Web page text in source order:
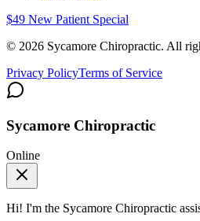
$49 New Patient Special
© 2026 Sycamore Chiropractic. All
Privacy PolicyTerms of Service
Sycamore Chiropractic
Online
Hi! I'm the Sycamore Chiropractic